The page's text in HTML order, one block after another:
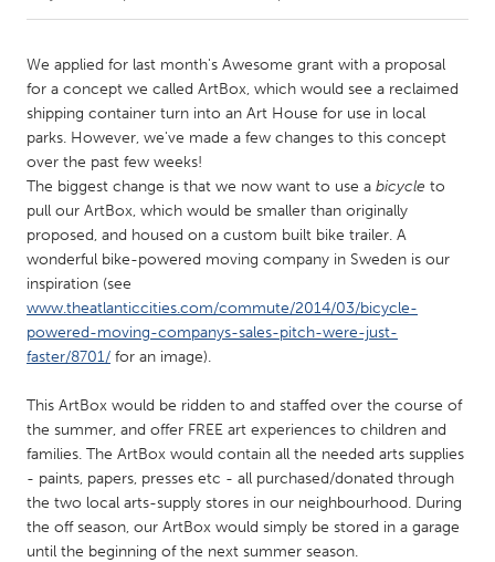
Amherstburg
Kingston
Kitchener-Waterloo
New Glasgow
Newmarket
South Shore
Toronto
MALAYSIA
Kuala Lumpur
NETHERLANDS
Utrecht
QATAR
Qatar
We applied for last month's Awesome grant with a proposal
for a concept we called ArtBox, which would see a reclaimed
shipping container turn into an Art House for use in local
parks. However, we've made a few changes to this concept
over the past few weeks!
The biggest change is that we now want to use a bicycle to
pull our ArtBox, which would be smaller than originally
proposed, and housed on a custom built bike trailer. A
wonderful bike-powered moving company in Sweden is our
inspiration (see
www.theatlanticcities.com/commute/2014/03/bicycle-
powered-moving-companys-sales-pitch-were-just-
faster/8701/ for an image).
This ArtBox would be ridden to and staffed over the course of
the summer, and offer FREE art experiences to children and
families. The ArtBox would contain all the needed arts supplies
- paints, papers, presses etc - all purchased/donated through
the two local arts-supply stores in our neighbourhood. During
the off season, our ArtBox would simply be stored in a garage
until the beginning of the next summer season.